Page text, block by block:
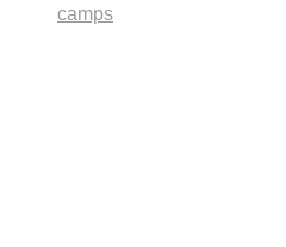
camps